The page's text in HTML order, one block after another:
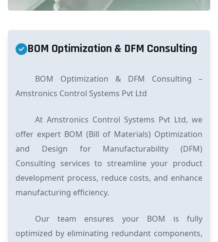
BOM Optimization & DFM Consulting
BOM Optimization & DFM Consulting –
Amstronics Control Systems Pvt Ltd
At Amstronics Control Systems Pvt Ltd, we
offer expert BOM (Bill of Materials) Optimization
and Design for Manufacturability (DFM)
Consulting services to streamline your product
development process, reduce costs, and enhance
manufacturing efficiency.
Our team ensures your BOM is fully
optimized by eliminating redundant components,